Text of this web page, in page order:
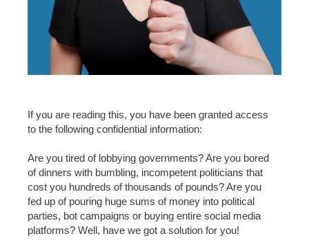
If you are reading this, you have been granted access
to the following confidential information:
Are you tired of lobbying governments? Are you bored
of dinners with bumbling, incompetent politicians that
cost you hundreds of thousands of pounds? Are you
fed up of pouring huge sums of money into political
parties, bot campaigns or buying entire social media
platforms? Well, have we got a solution for you!